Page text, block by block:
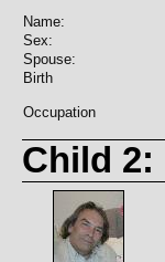
Name:
Sex:
Spouse:
Birth
Occupation
Child 2: